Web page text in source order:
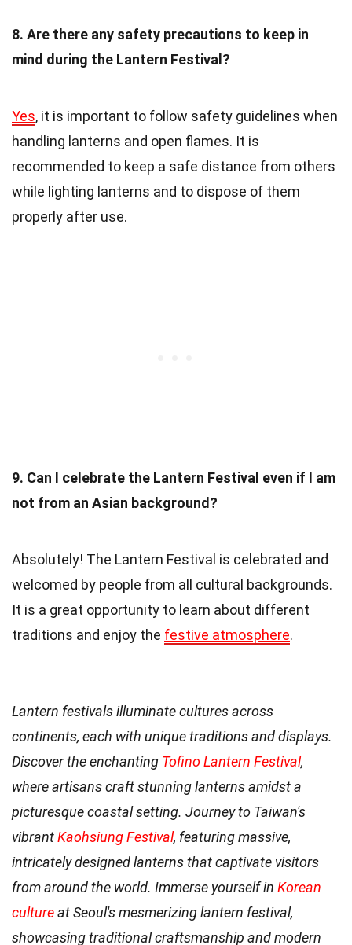
8. Are there any safety precautions to keep in
mind during the Lantern Festival?
Yes, it is important to follow safety guidelines when
handling lanterns and open flames. It is
recommended to keep a safe distance from others
while lighting lanterns and to dispose of them
properly after use.
9. Can I celebrate the Lantern Festival even if I am
not from an Asian background?
Absolutely! The Lantern Festival is celebrated and
welcomed by people from all cultural backgrounds.
It is a great opportunity to learn about different
traditions and enjoy the festive atmosphere.
Lantern festivals illuminate cultures across
continents, each with unique traditions and displays.
Discover the enchanting Tofino Lantern Festival,
where artisans craft stunning lanterns amidst a
picturesque coastal setting. Journey to Taiwan's
vibrantKaohsiung Festival, featuring massive,
intricately designed lanterns that captivate visitors
from around the world. Immerse yourself in Korean
cultureat Seoul's mesmerizing lantern festival,
showcasing traditional craftsmanship and modern